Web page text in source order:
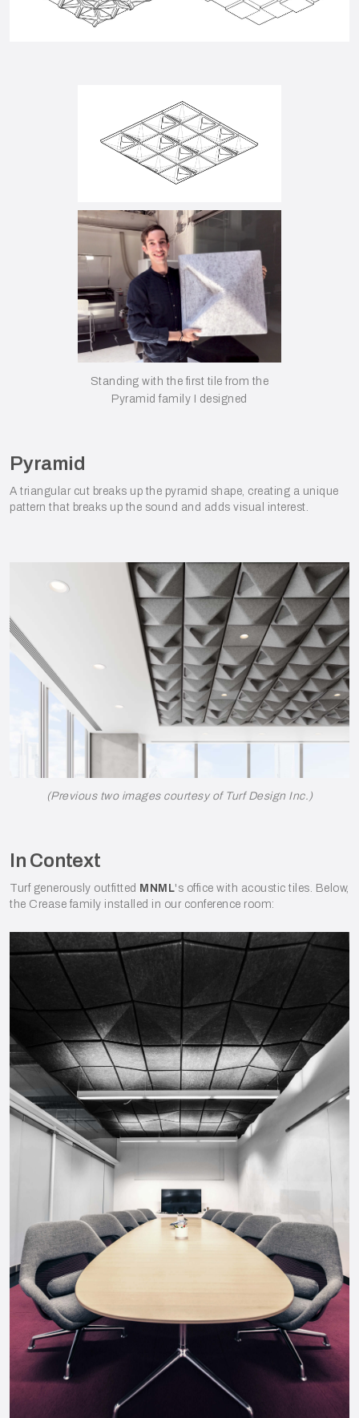
Standing with the first tile from the
Pyramid family I designed
Pyramid
A triangular cut breaks up the pyramid shape, creating a unique
pattern that breaks up the sound and adds visual interest.
(Previous two images courtesy of Turf Design Inc.)
In Context
Turf generously outfitted MNML's office with acoustic tiles. Below,
the Crease family installed in our conference room: